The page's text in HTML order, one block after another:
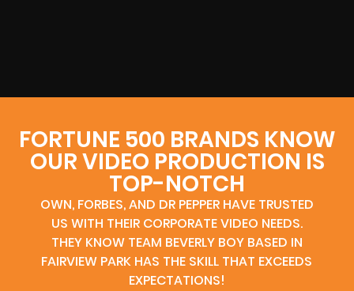
FORTUNE 500 BRANDS KNOW
OUR VIDEO PRODUCTION IS
TOP-NOTCH
OWN, FORBES, AND DR PEPPER HAVE TRUSTED
US WITH THEIR CORPORATE VIDEO NEEDS.
THEY KNOW TEAM BEVERLY BOY BASED IN
FAIRVIEW PARK HAS THE SKILL THAT EXCEEDS
EXPECTATIONS!